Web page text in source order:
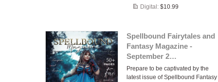
Digital: $10.99
Spellbound Fairytales and
Fantasy Magazine -
September 2…
Prepare to be captivated by the
latest issue of Spellbound Fantasy